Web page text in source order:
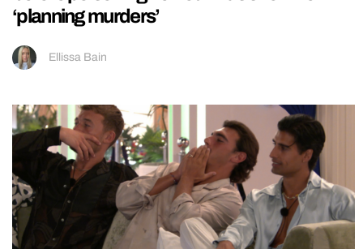
‘planning murders’
Ellissa Bain